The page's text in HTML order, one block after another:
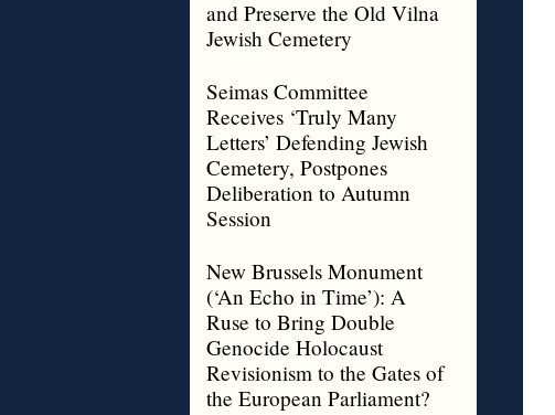
and Preserve the Old Vilna
Jewish Cemetery
Seimas Committee
Receives ‘Truly Many
Letters’ Defending Jewish
Cemetery, Postpones
Deliberation to Autumn
Session
New Brussels Monument
(‘An Echo in Time’): A
Ruse to Bring Double
Genocide Holocaust
Revisionism to the Gates of
the European Parliament?